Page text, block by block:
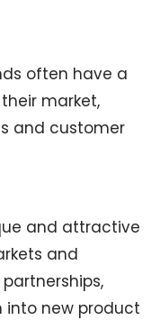
often have a
market,
and customer
and attractive
and
into new product